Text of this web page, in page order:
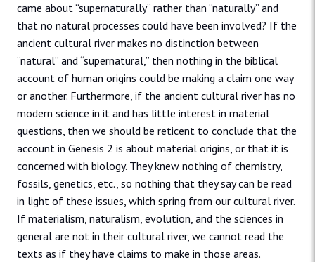
came about “supernaturally” rather than “naturally” and
that no natural processes could have been involved? If the
ancient cultural river makes no distinction between
“natural” and “supernatural,” then nothing in the biblical
account of human origins could be making a claim one way
or another. Furthermore, if the ancient cultural river has no
modern science in it and has little interest in material
questions, then we should be reticent to conclude that the
account in Genesis 2 is about material origins, or that it is
concerned with biology. They knew nothing of chemistry,
fossils, genetics, etc., so nothing that they say can be read
in light of these issues, which spring from our cultural river.
If materialism, naturalism, evolution, and the sciences in
general are not in their cultural river, we cannot read the
texts as if they have claims to make in those areas.